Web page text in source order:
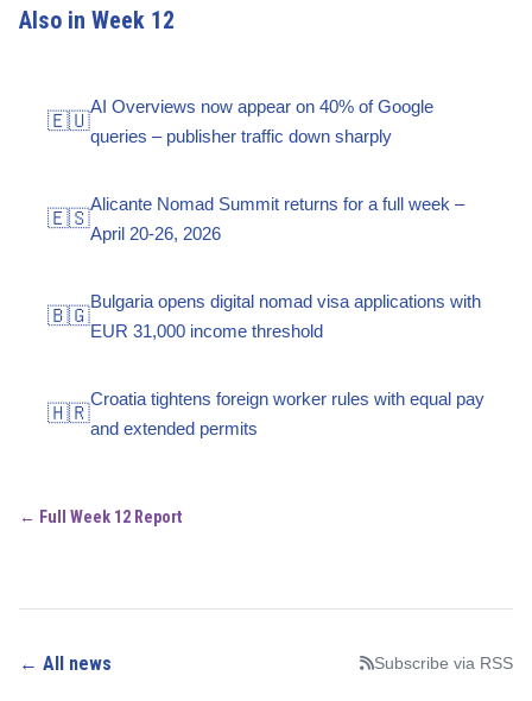
Also in Week 12
🇪🇺
AI Overviews now appear on 40% of Google
queries – publisher traffic down sharply
🇪🇸
Alicante Nomad Summit returns for a full week –
April 20-26, 2026
🇧🇬
Bulgaria opens digital nomad visa applications with
EUR 31,000 income threshold
🇭🇷
Croatia tightens foreign worker rules with equal pay
and extended permits
← Full Week 12 Report
← All news Subscribe via RSS